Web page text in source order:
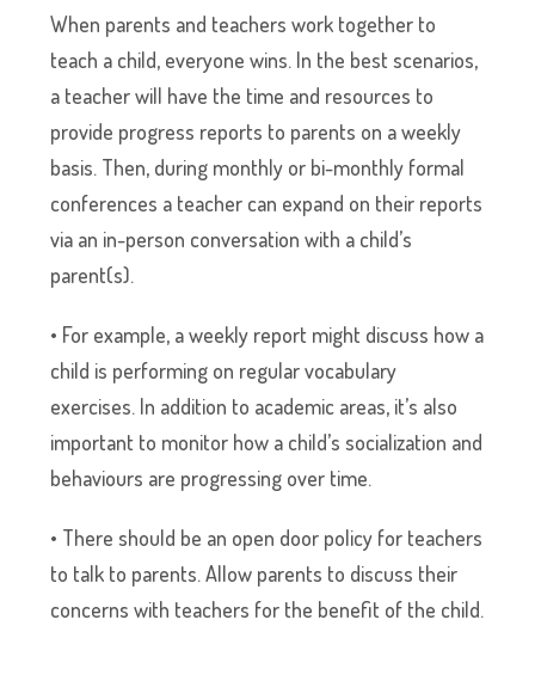
When parents and teachers work together to
teach a child, everyone wins. In the best scenarios,
a teacher will have the time and resources to
provide progress reports to parents on a weekly
basis. Then, during monthly or bi-monthly formal
conferences a teacher can expand on their reports
via an in-person conversation with a child’s
parent(s).
• For example, a weekly report might discuss how a
child is performing on regular vocabulary
exercises. In addition to academic areas, it’s also
important to monitor how a child’s socialization and
behaviours are progressing over time.
• There should be an open door policy for teachers
to talk to parents. Allow parents to discuss their
concerns with teachers for the benefit of the child.